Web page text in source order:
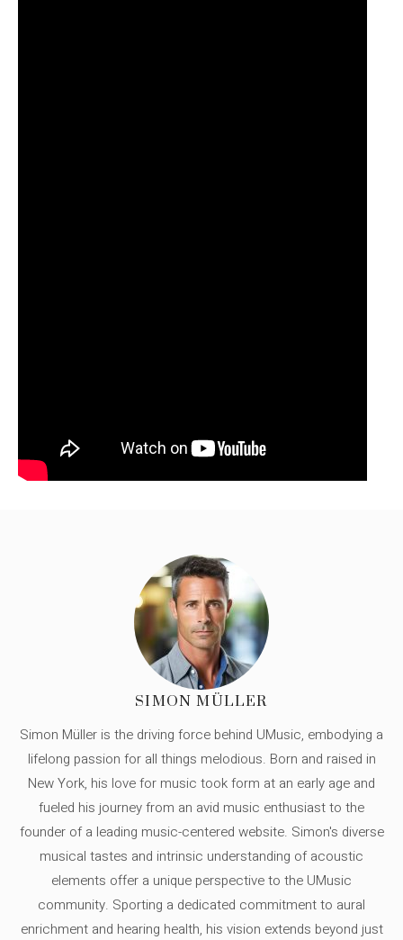
SIMON MÜLLER
Simon Müller is the driving force behind UMusic, embodying a
lifelong passion for all things melodious. Born and raised in
New York, his love for music took form at an early age and
fueled his journey from an avid music enthusiast to the
founder of a leading music-centered website. Simon's diverse
musical tastes and intrinsic understanding of acoustic
elements offer a unique perspective to the UMusic
community. Sporting a dedicated commitment to aural
enrichment and hearing health, his vision extends beyond just